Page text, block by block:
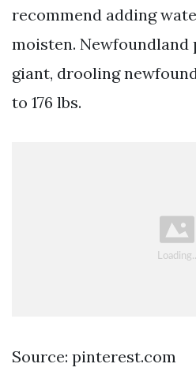
recommend adding
moisten. Newfoundland
giant, drooling
to 176 lbs.
Source: pinterest.com